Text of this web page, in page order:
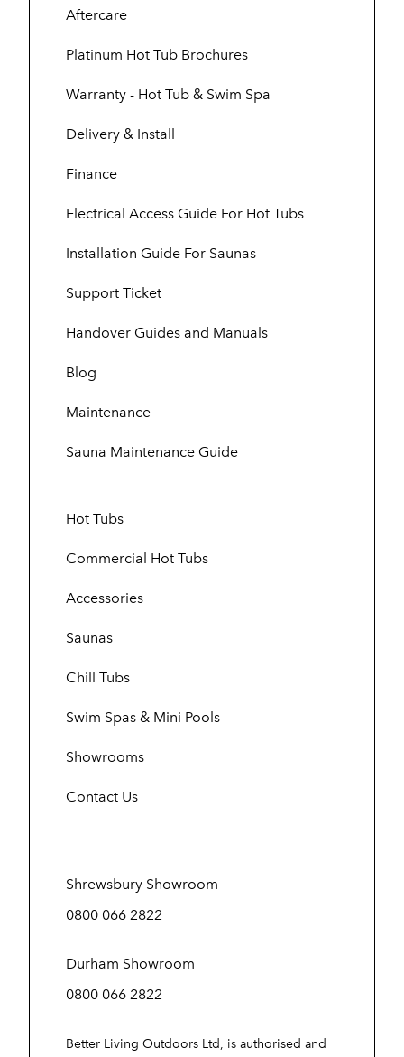
Aftercare
Platinum Hot Tub Brochures
Warranty - Hot Tub & Swim Spa
Delivery & Install
Finance
Electrical Access Guide For Hot Tubs
Installation Guide For Saunas
Support Ticket
Handover Guides and Manuals
Blog
Maintenance
Sauna Maintenance Guide
Hot Tubs
Commercial Hot Tubs
Accessories
Saunas
Chill Tubs
Swim Spas & Mini Pools
Showrooms
Contact Us
Shrewsbury Showroom
0800 066 2822
Durham Showroom
0800 066 2822
Better Living Outdoors Ltd, is authorised and